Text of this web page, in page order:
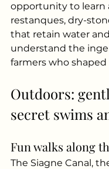
opportunity to learn
restanques, dry-
that retain water
understand the
farmers who
Outdoors:
secret swims
Fun walks along
The Siagne Canal,